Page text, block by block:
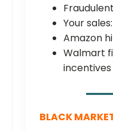
Your
Amazon
Walmart
incentives
BLACK